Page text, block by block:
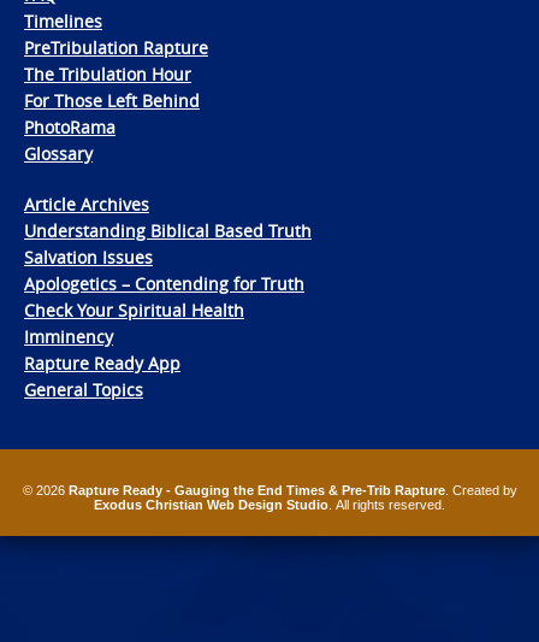
Timelines
PreTribulation Rapture
The Tribulation Hour
For Those Left Behind
PhotoRama
Glossary
Article Archives
Understanding Biblical Based Truth
Salvation Issues
Apologetics – Contending for Truth
Check Your Spiritual Health
Imminency
Rapture Ready App
General Topics
© 2026 Rapture Ready - Gauging the End Times & Pre-Trib Rapture. Created by
Exodus Christian Web Design Studio . All rights reserved.